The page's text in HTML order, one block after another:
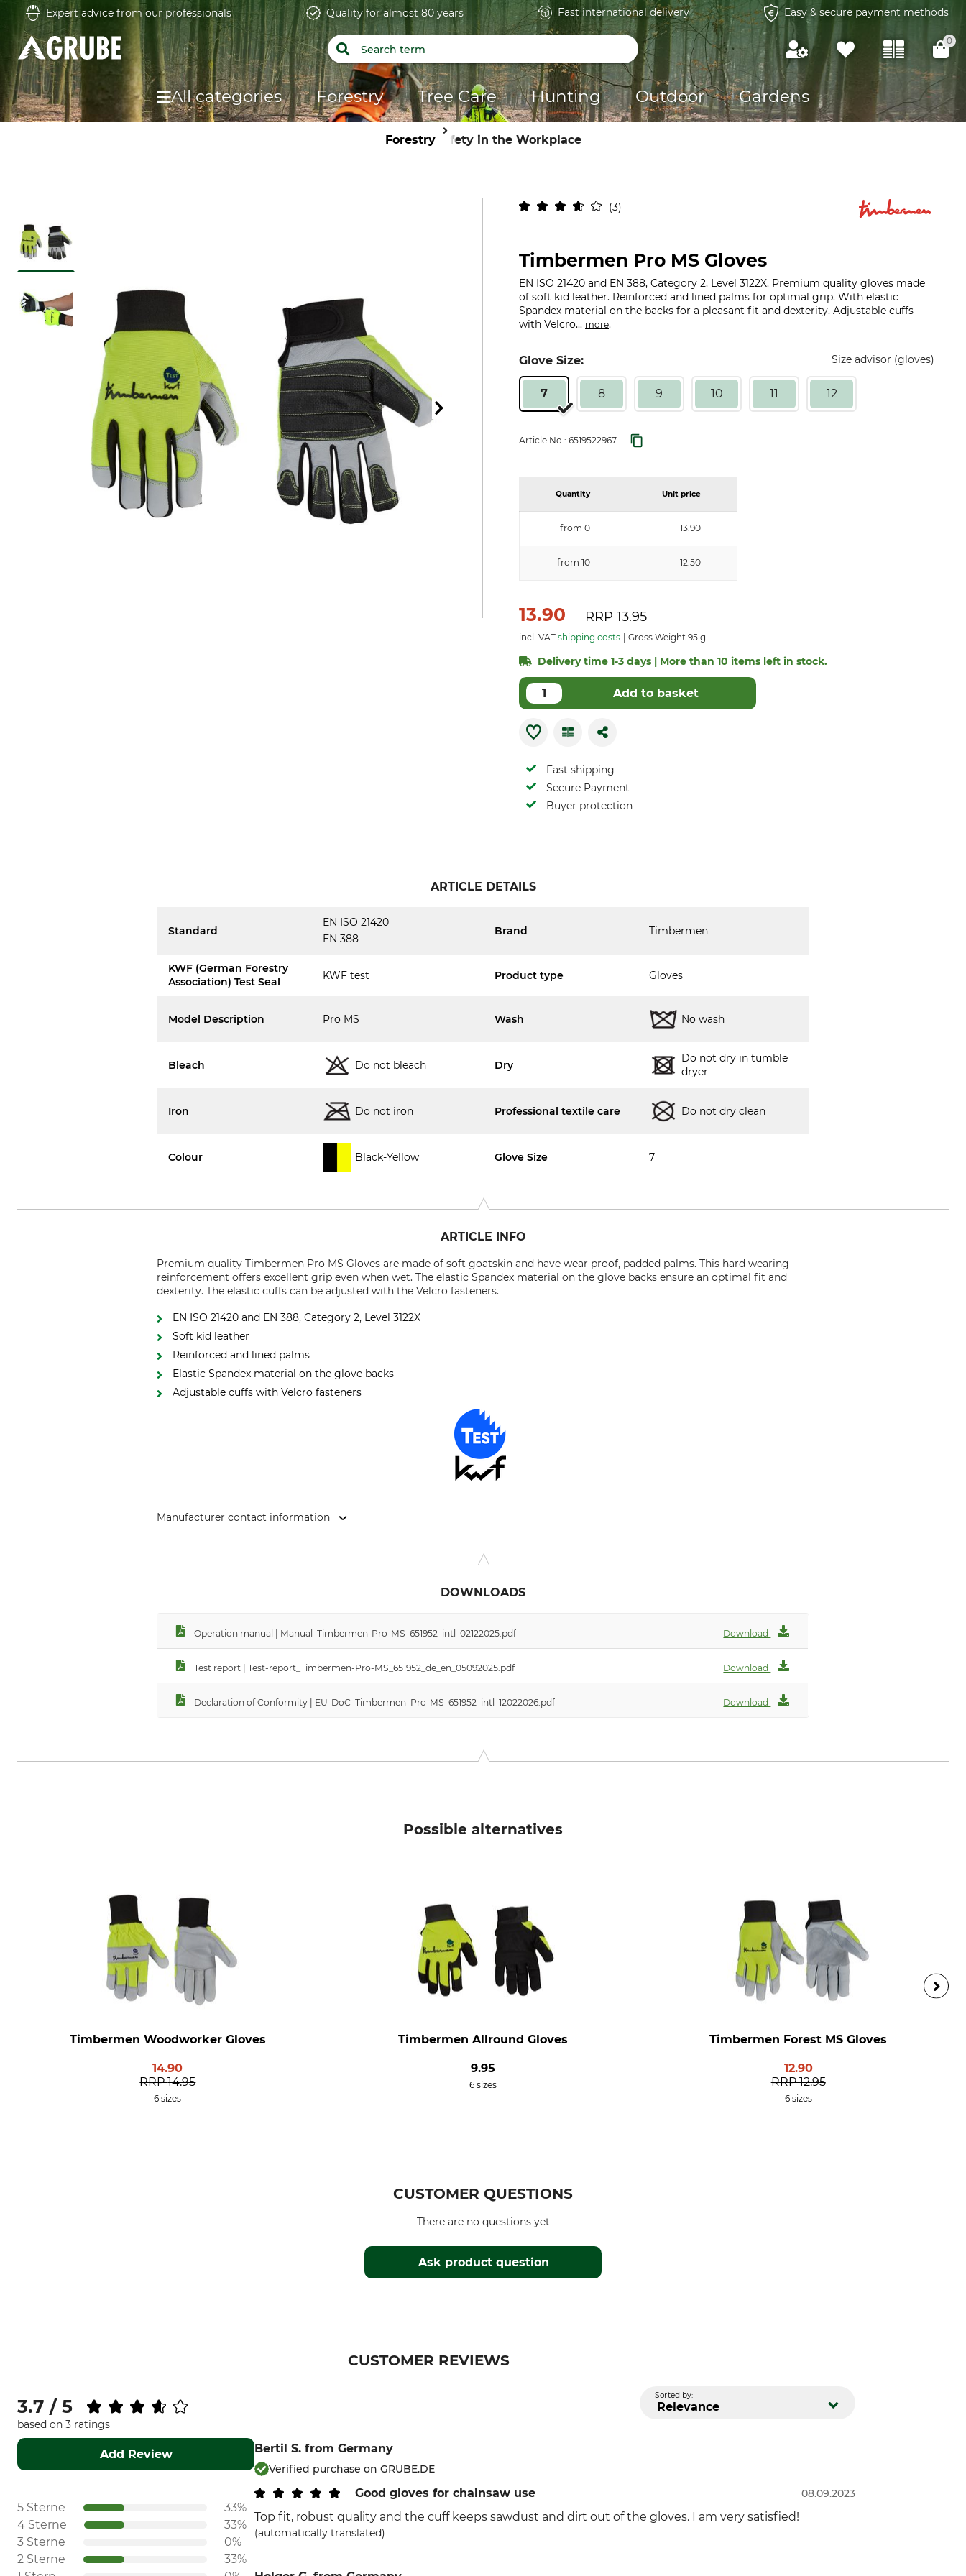
Expert advice from our professionals Quality for almost 80 years Fast international delivery Easy & secure payment methods
0
All categories Forestry Tree Care Hunting Outdoor Gardens
ForestrySafety in the Workplace
3
Timbermen Pro MS Gloves
EN ISO 21420 and EN 388, Category 2, Level 3122X. Premium quality gloves made
of soft kid leather. Reinforced and lined palms for optimal grip. With elastic
Spandex material on the backs for a pleasant fit and dexterity. Adjustable cuffs
with Velcro... more.
Glove Size: Size advisor (gloves)
7 8 9 10 11 12
Article No.: 6519522967
Quantity Unit price
from 0 13.90
from 10 12.50
13.90 RRP13.95
incl. VAT shipping costs Gross Weight 95 g
Delivery time 1-3 days | More than 10 items left in stock.
Add to basket
Fast shipping
Secure Payment
Buyer protection
ARTICLE DETAILS
Standard
EN ISO 21420
EN 388
Brand Timbermen
KWF (German Forestry
Association) Test Seal
KWF test Product type Gloves
Model Description Pro MS Wash No wash
Bleach Do not bleach Dry
Do not dry in tumble
dryer
Iron Do not iron Professional textile care Do not dry clean
Colour Black-Yellow Glove Size 7
ARTICLE INFO
Premium quality Timbermen Pro MS Gloves are made of soft goatskin and have wear proof, padded palms. This hard wearing
reinforcement offers excellent grip even when wet. The elastic Spandex material on the glove backs ensure an optimal fit and
dexterity. The elastic cuffs can be adjusted with the Velcro fasteners.
EN ISO 21420 and EN 388, Category 2, Level 3122X
Soft kid leather
Reinforced and lined palms
Elastic Spandex material on the glove backs
Adjustable cuffs with Velcro fasteners
Manufacturer contact information
DOWNLOADS
Operation manual | Manual_Timbermen-Pro-MS_651952_intl_02122025.pdf Download
Test report | Test-report_Timbermen-Pro-MS_651952_de_en_05092025.pdf Download
Declaration of Conformity | EU-DoC_Timbermen_Pro-MS_651952_intl_12022026.pdf Download
Possible alternatives
Timbermen Woodworker Gloves
14.90
RRP 14.95
6 sizes
Timbermen Allround Gloves
9.95
6 sizes
Timbermen Forest MS Gloves
12.90
RRP 12.95
6 sizes
CUSTOMER QUESTIONS
Ask product question
There are no questions yet
CUSTOMER REVIEWS
3.7 / 5
based on 3 ratings
Add Review
5 Sterne
33%
4 Sterne
33%
3 Sterne
0%
2 Sterne
33%
Sorted by:
Relevance
Bertil S. from Germany
Verified purchase on GRUBE.DE
Good gloves for chainsaw use 08.09.2023
Top fit, robust quality and the cuff keeps sawdust and dirt out of the gloves. I am very satisfied!
(automatically translated)